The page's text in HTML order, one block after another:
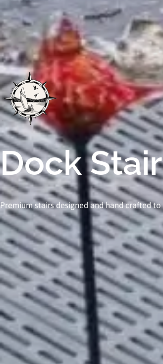
Dock
Premium stairs designed and hand crafted